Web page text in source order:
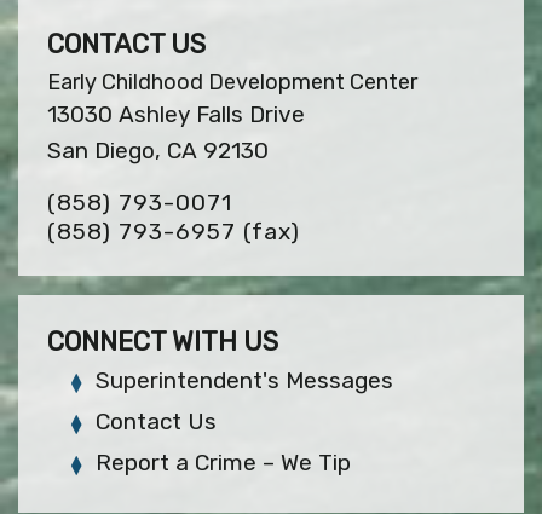
CONTACT US
Early Childhood Development Center
13030 Ashley Falls Drive
San Diego, CA 92130
(858) 793-0071
(858) 793-6957 (fax)
CONNECT WITH US
Superintendent's Messages
Contact Us
Report a Crime – We Tip